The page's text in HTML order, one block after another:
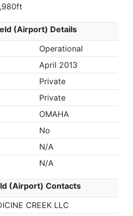
(Airport) Details
Operational
April 2013
Private
Private
OMAHA
No
N/A
N/A
(Airport) Contacts
CREEK LLC